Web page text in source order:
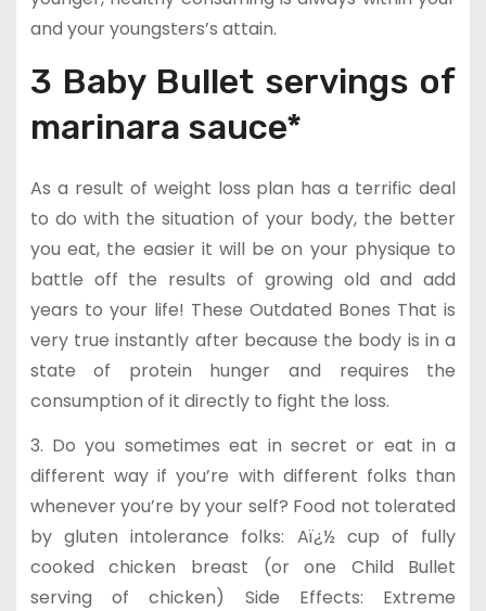
and your youngsters’s attain.
3 Baby Bullet servings of
marinara sauce*
As a result of weight loss plan has a terrific deal
to do with the situation of your body, the better
you eat, the easier it will be on your physique to
battle off the results of growing old and add
years to your life! These Outdated Bones That is
very true instantly after because the body is in a
state of protein hunger and requires the
consumption of it directly to fight the loss.
3. Do you sometimes eat in secret or eat in a
different way if you’re with different folks than
whenever you’re by your self? Food not tolerated
by gluten intolerance folks: Aï¿½ cup of fully
cooked chicken breast (or one Child Bullet
serving of chicken) Side Effects: Extreme